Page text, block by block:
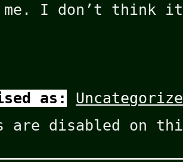
me. I don’t think
as:
are disabled on